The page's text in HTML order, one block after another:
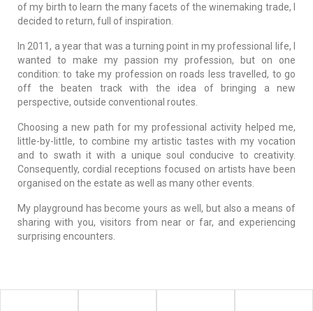
of my birth to learn the many facets of the winemaking trade, I
decided to return, full of inspiration.
In 2011, a year that was a turning point in my professional life, I
wanted to make my passion my profession, but on one
condition: to take my profession on roads less travelled, to go
off the beaten track with the idea of bringing a new
perspective, outside conventional routes.
Choosing a new path for my professional activity helped me,
little-by-little, to combine my artistic tastes with my vocation
and to swath it with a unique soul conducive to creativity.
Consequently, cordial receptions focused on artists have been
organised on the estate as well as many other events.
My playground has become yours as well, but also a means of
sharing with you, visitors from near or far, and experiencing
surprising encounters.